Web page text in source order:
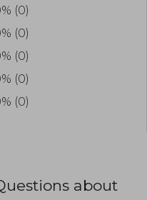
transformed financial
accessible, direct,
life.
(0)
(0)
(0)
(0)
(0)
about